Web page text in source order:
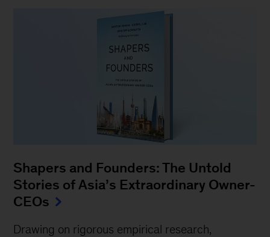
Shapers and Founders: The Untold
Stories of Asia’s Extraordinary Owner-
CEOs
Drawing on rigorous empirical research,